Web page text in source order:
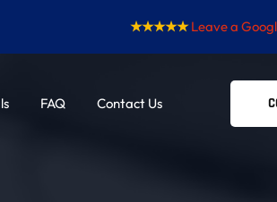
★★★★★ Leave a
FAQ Contact Us